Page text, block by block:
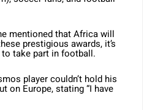
mentioned that Africa will
prestigious awards, it’s
to take part in football.
player couldn’t hold his
on Europe, stating “I have